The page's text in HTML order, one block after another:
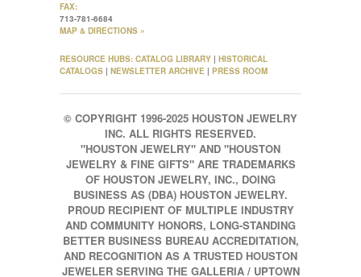
FAX:
713-781-6684
MAP & DIRECTIONS »
RESOURCE HUBS: CATALOG LIBRARY | HISTORICAL
CATALOGS | NEWSLETTER ARCHIVE | PRESS ROOM
© COPYRIGHT 1996-2025 HOUSTON JEWELRY
INC. ALL RIGHTS RESERVED.
"HOUSTON JEWELRY" AND "HOUSTON
JEWELRY & FINE GIFTS" ARE TRADEMARKS
OF HOUSTON JEWELRY, INC., DOING
BUSINESS AS (DBA) HOUSTON JEWELRY.
PROUD RECIPIENT OF MULTIPLE INDUSTRY
AND COMMUNITY HONORS, LONG-STANDING
BETTER BUSINESS BUREAU ACCREDITATION,
AND RECOGNITION AS A TRUSTED HOUSTON
JEWELER SERVING THE GALLERIA / UPTOWN